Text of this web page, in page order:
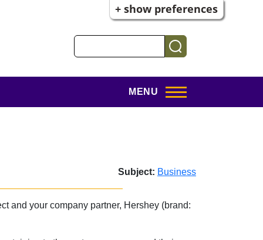
+ show preferences
MENU
Subject: Business
and your company partner, Hershey (brand: